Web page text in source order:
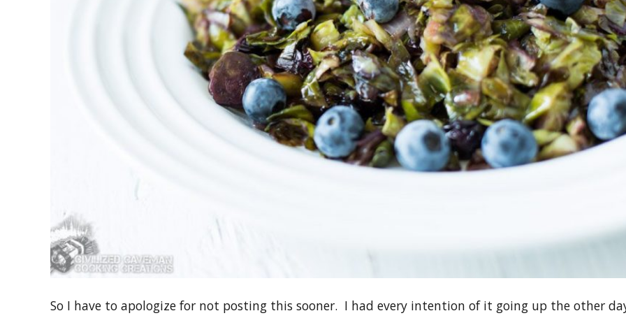
So I have to apologize for not posting this sooner. I had every intention of it going up the other